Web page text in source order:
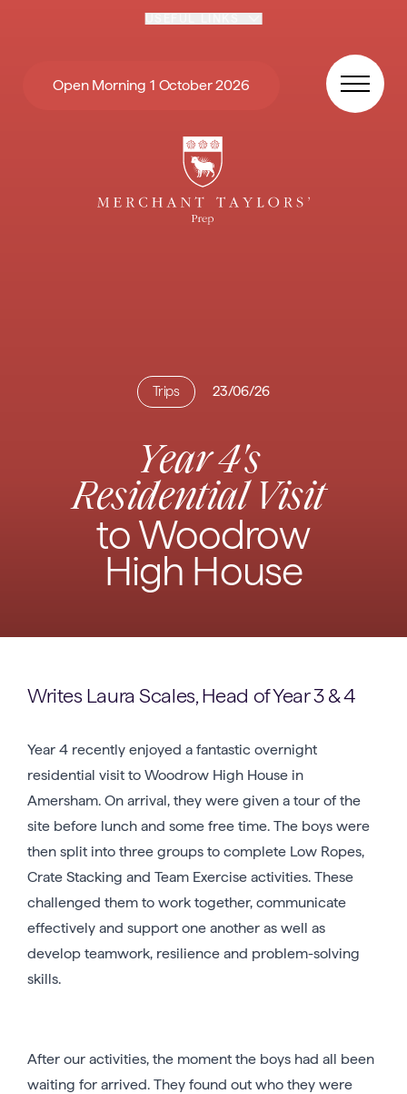
Open Morning 1 October 2026
Trips 23/06/26
Year 4's
Residential Visit
to Woodrow
High House
Writes Laura Scales, Head of Year 3 & 4
Year 4 recently enjoyed a fantastic overnight
residential visit to Woodrow High House in
Amersham. On arrival, they were given a tour of the
site before lunch and some free time. The boys were
then split into three groups to complete Low Ropes,
Crate Stacking and Team Exercise activities. These
challenged them to work together, communicate
effectively and support one another as well as
develop teamwork, resilience and problem-solving
skills.
After our activities, the moment the boys had all been
waiting for arrived. They found out who they were